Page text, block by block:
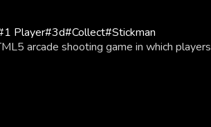
1 Player#3d#Collect#Stickman
arcade shooting game in which